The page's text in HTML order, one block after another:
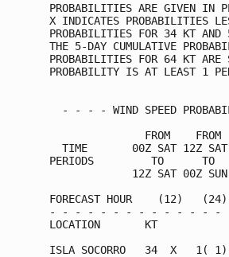
PROBABILITIES
X INDICATES
PROBABILITIES FOR 34 KT AND
THE 5-DAY CUMULATIVE
PROBABILITIES FOR 64 KT
PROBABILITY
- - - - WIND SPEED
FROM
TIME       00Z SAT 12Z
PERIODS         TO
12Z SAT 00Z
FORECAST HOUR    (12)
- - - - - - - - - - - - -
ISLA SOCORRO   34  X